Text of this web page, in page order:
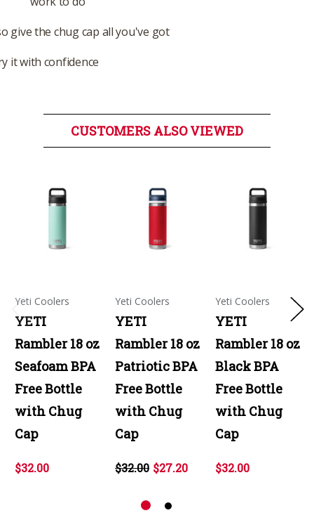
give the chug cap all you've got
it with confidence
CUSTOMERS ALSO VIEWED
Yeti Coolers
YETI
Rambler 18 oz
Seafoam BPA
Free Bottle
with Chug
Cap
$32.00
Yeti Coolers
YETI
Rambler 18 oz
Patriotic BPA
Free Bottle
with Chug
Cap
$32.00 $27.20
Yeti Coolers
YETI
Rambler 18 oz
Black BPA
Free Bottle
with Chug
Cap
$32.00